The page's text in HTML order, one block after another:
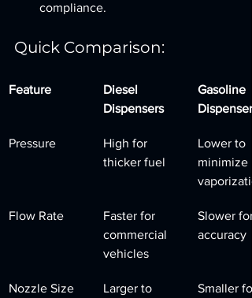
compliance.
Quick Comparison:
Feature
Diesel
Dispensers
Gasoline
Dispensers
Pressure
High for
thicker fuel
Lower to
minimize
Flow Rate
Faster for
commercial
vehicles
Slower for
accuracy
Nozzle Size
Larger to
Smaller